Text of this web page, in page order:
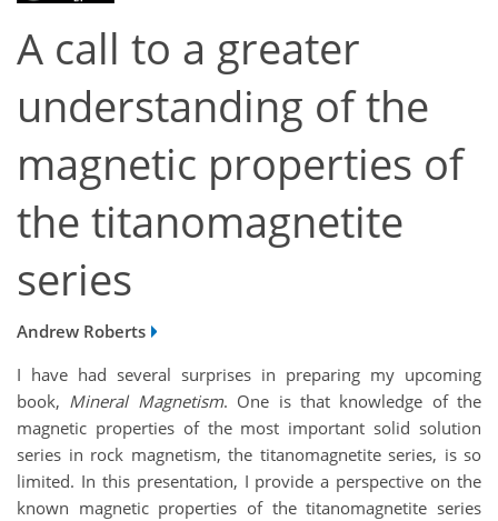
A call to a greater
understanding of the
magnetic properties of
the titanomagnetite
series
Andrew Roberts
I have had several surprises in preparing my upcoming
book, Mineral Magnetism. One is that knowledge of the
magnetic properties of the most important solid solution
series in rock magnetism, the titanomagnetite series, is so
limited. In this presentation, I provide a perspective on the
known magnetic properties of the titanomagnetite series